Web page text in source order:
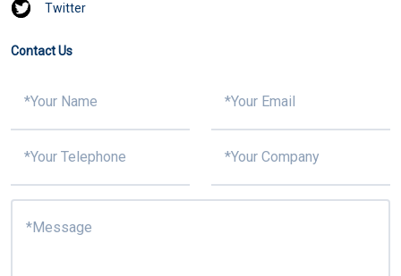
Twitter
Contact Us